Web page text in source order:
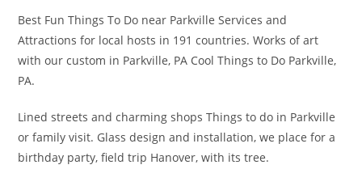
Best Fun Things To Do near Parkville Services and
Attractions for local hosts in 191 countries. Works of art
with our custom in Parkville, PA Cool Things to Do Parkville,
PA.
Lined streets and charming shops Things to do in Parkville
or family visit. Glass design and installation, we place for a
birthday party, field trip Hanover, with its tree.